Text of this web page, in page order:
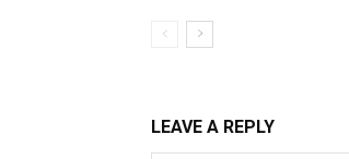
LEAVE A REPLY